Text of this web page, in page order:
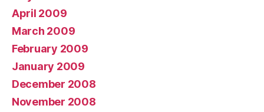
April 2009
March 2009
February 2009
January 2009
December 2008
November 2008